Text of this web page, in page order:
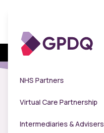
NHS Partners
Virtual Care Partnership
Intermediaries & Advisers